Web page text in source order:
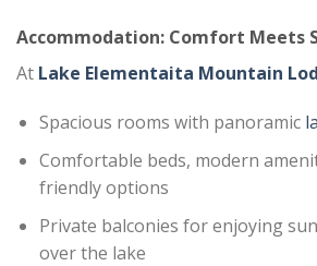
Accommodation: Comfort Meets
At Lake Elementaita Mountain
Spacious rooms with panoramic
Comfortable beds, modern
friendly options
Private balconies for enjoying
over the lake